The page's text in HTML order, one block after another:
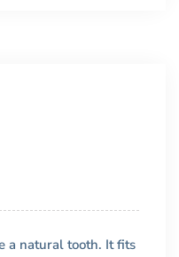
a natural tooth. It fits